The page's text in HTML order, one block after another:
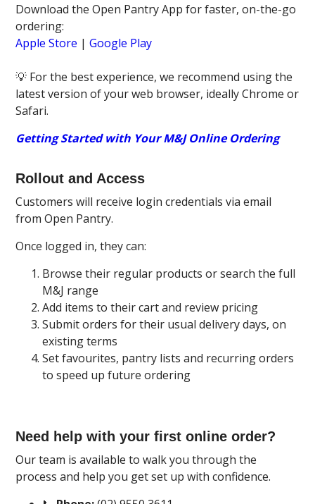
Download the Open Pantry App for faster, on-the-go
ordering:
Apple Store |Google Play
💡 For the best experience, we recommend using the
latest version of your web browser, ideally Chrome or
Safari.
Getting Started with Your M&J Online Ordering
Rollout and Access
Customers will receive login credentials via email
from Open Pantry.
Once logged in, they can:
Browse their regular products or search the full
M&J range
Add items to their cart and review pricing
Submit orders for their usual delivery days, on
existing terms
Set favourites, pantry lists and recurring orders
to speed up future ordering
Need help with your first online order?
Our team is available to walk you through the
process and help you get set up with confidence.